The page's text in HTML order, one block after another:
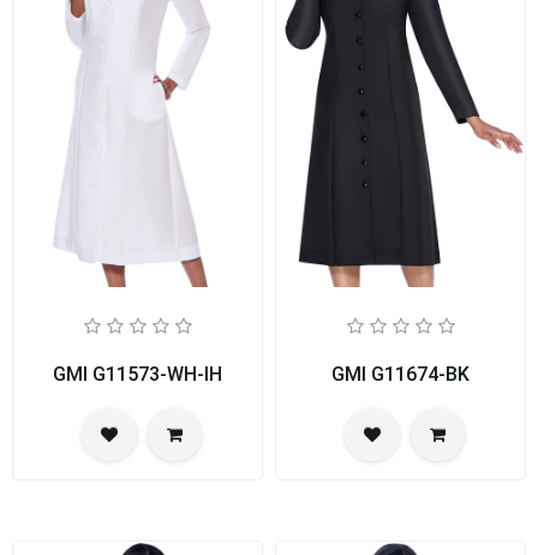
GMI G11573-WH-IH GMI G11674-BK